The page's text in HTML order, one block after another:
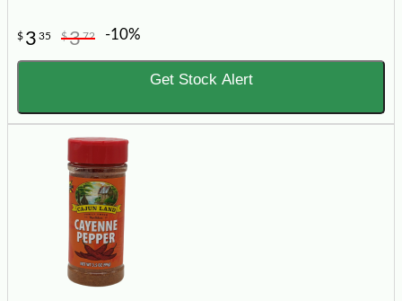
$ 3 35 $372 -10%
Get Stock Alert